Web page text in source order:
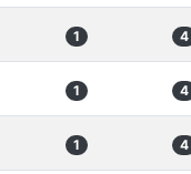
1 4
1 4
1 4